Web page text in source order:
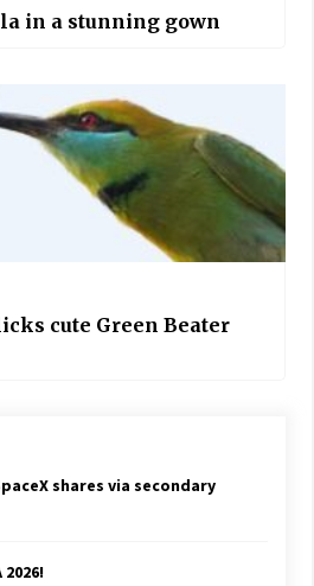
in a stunning gown
cute Green Beater
shares via secondary